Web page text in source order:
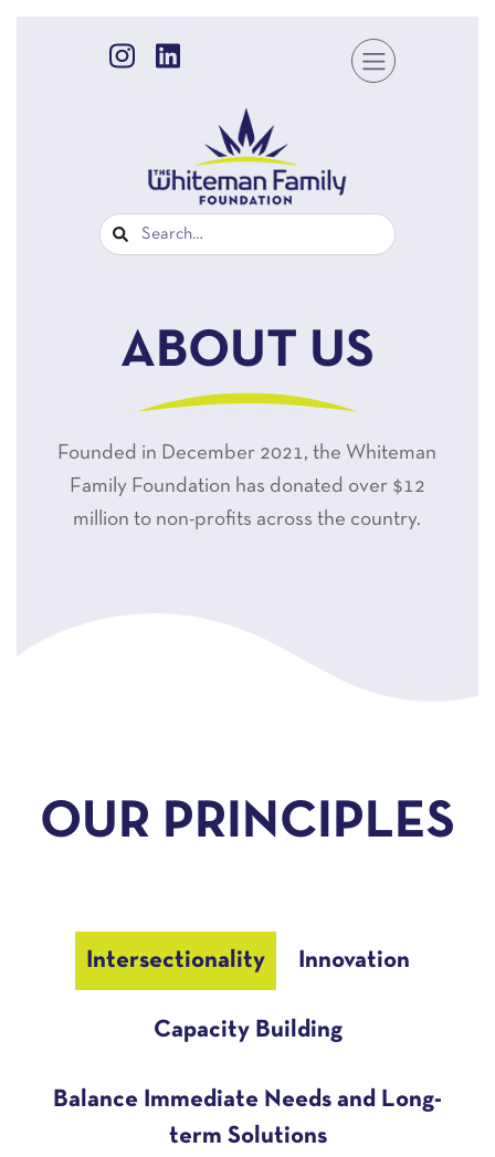
ABOUT US
Founded in December 2021, the Whiteman
Family Foundation has donated over $12
million to non-profits across the country.
OUR PRINCIPLES
Intersectionality Innovation
Capacity Building
Balance Immediate Needs and Long-
term Solutions